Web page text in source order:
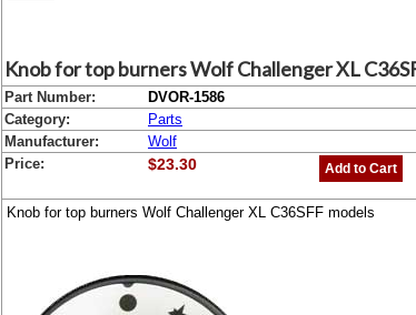
Knob for top burners Wolf Challenger XL
Part Number:
DVOR-1586
Category:
Parts
Manufacturer:
Wolf
Price:
$23.30 Add to Cart
Knob for top burners Wolf Challenger XL C36SFF models